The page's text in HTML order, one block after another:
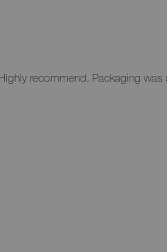
recommend. Packaging was